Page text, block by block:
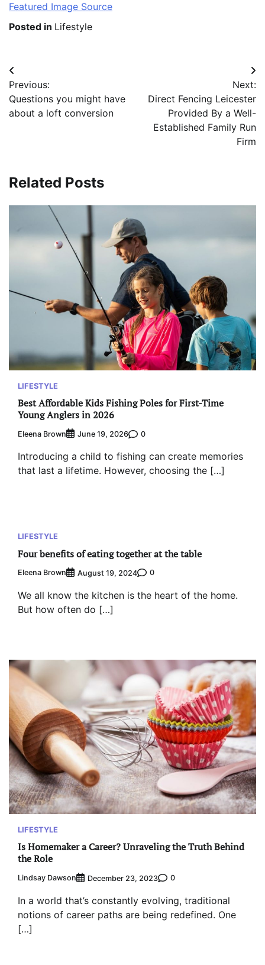
Featured Image Source
Posted in Lifestyle
Post
navigation
Previous:
Questions you might have
about a loft conversion
Next:
Direct Fencing Leicester
Provided By a Well-
Established Family Run
Firm
Related Posts
LIFESTYLE
Best Affordable Kids Fishing Poles for First-Time
Young Anglers in 2026
Eleena Brown June 19, 2026 0
Introducing a child to fishing can create memories
that last a lifetime. However, choosing the […]
LIFESTYLE
Four benefits of eating together at the table
Eleena Brown August 19, 2024 0
We all know the kitchen is the heart of the home.
But how often do […]
LIFESTYLE
Is Homemaker a Career? Unraveling the Truth Behind
the Role
Lindsay Dawson December 23, 2023 0
In a world that’s constantly evolving, traditional
notions of career paths are being redefined. One
[…]